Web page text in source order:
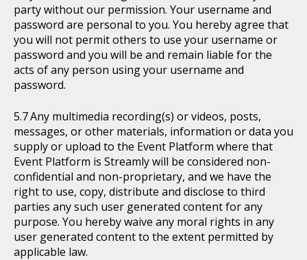
party without our permission. Your username and
password are personal to you. You hereby agree that
you will not permit others to use your username or
password and you will be and remain liable for the
acts of any person using your username and
password.
Any multimedia recording(s) or videos, posts,
messages, or other materials, information or data you
supply or upload to the Event Platform where that
Event Platform is Streamly will be considered non-
confidential and non-proprietary, and we have the
right to use, copy, distribute and disclose to third
parties any such user generated content for any
purpose. You hereby waive any moral rights in any
user generated content to the extent permitted by
applicable law.